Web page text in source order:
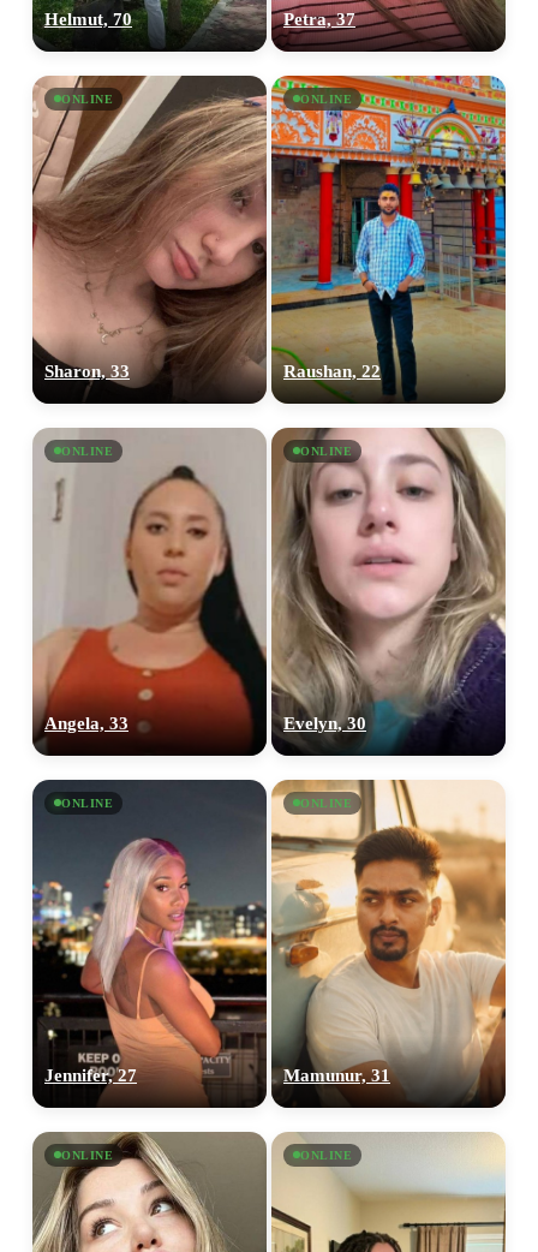
Helmut, 70 Petra, 37
ONLINE
Sharon, 33
ONLINE
Raushan, 22
ONLINE
Angela, 33
ONLINE
Evelyn, 30
ONLINE
Jennifer, 27
ONLINE
Mamunur, 31
ONLINE ONLINE